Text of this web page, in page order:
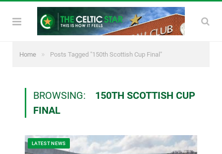
Home » Posts Tagged "150th Scottish Cup Final"
BROWSING:
150TH SCOTTISH CUP
FINAL
LATEST NEWS